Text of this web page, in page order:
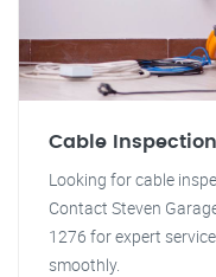
Cable
Looking for cable
Contact Steven
1276 for expert
smoothly.